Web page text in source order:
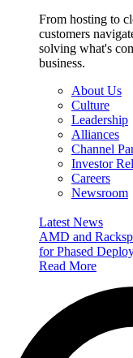
From hosting to
customers
solving what's
business.
About Us
Culture
Leadership
Alliances
Channel
Investor
Careers
Newsroom
Latest News
AMD and
for Phased
Read More